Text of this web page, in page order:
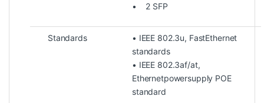
• 2 SFP
Standards
• IEEE 802.3u, FastEthernet
standards
• IEEE 802.3af/at,
Ethernetpowersupply POE
standard